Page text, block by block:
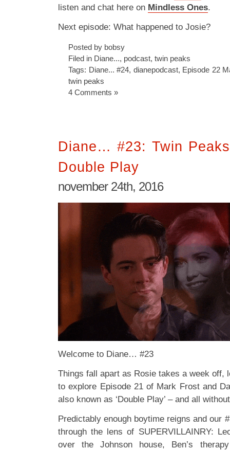
listen and chat here on Mindless Ones.
Next episode: What happened to Josie?
Posted by bobsy
Filed in Diane..., podcast, twin peaks
Tags: Diane... #24, dianepodcast, Episode 22
twin peaks
4 Comments »
Diane… #23: Twin
Double Play
november 24th, 2016
Welcome to Diane… #23
Things fall apart as Rosie takes a week off,
to explore Episode 21 of Mark Frost and
also known as ‘Double Play’ – and all
Predictably enough boytime reigns and our
through the lens of SUPERVILLAINRY:
over the Johnson house, Ben’s